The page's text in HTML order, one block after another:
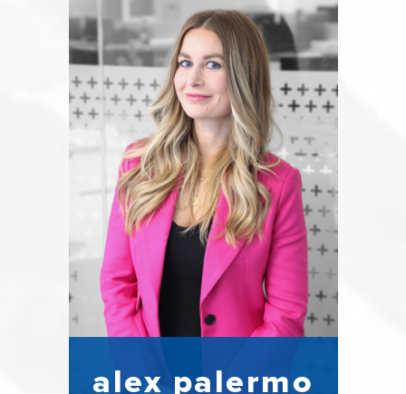
alex palermo